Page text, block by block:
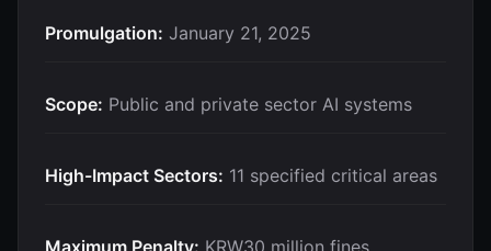
Promulgation: January 21, 2025
Scope: Public and private sector AI systems
High-Impact Sectors: 11 specified critical areas
Maximum Penalty: KRW30 million fines